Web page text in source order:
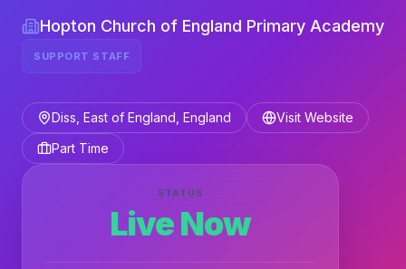
Hopton Church of England Primary Academy
SUPPORT STAFF
Diss, East of England, England
Visit Website
Part Time
STATUS
Live Now